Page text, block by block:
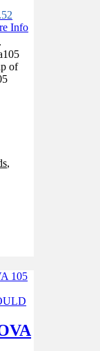
Info
of
,